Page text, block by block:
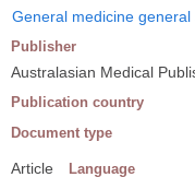
General medicine general
Publisher
Australasian Medical
Publication country
Document type
Article Language